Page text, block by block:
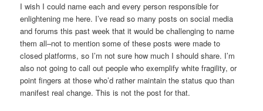
I wish I could name each and every person responsible for
enlightening me here. I’ve read so many posts on social media
and forums this past week that it would be challenging to name
them all–not to mention some of these posts were made to
closed platforms, so I’m not sure how much I should share. I’m
also not going to call out people who exemplify white fragility, or
point fingers at those who’d rather maintain the status quo than
manifest real change. This is not the post for that.